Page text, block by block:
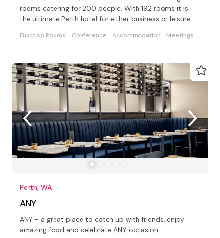
rooms catering for 200 people. With 192 rooms it is
the ultimate Perth hotel for either business or leisure
Function Rooms Conference Accommodation Meetings
Perth, WA
ANY
ANY - a great place to catch up with friends, enjoy
amazing food and celebrate ANY occasion.